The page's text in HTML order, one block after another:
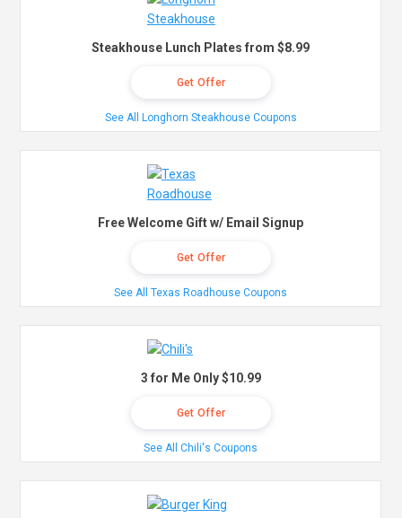
Steakhouse Lunch Plates from $8.99
Get Offer
See All Longhorn Steakhouse Coupons
Free Welcome Gift w/ Email Signup
Get Offer
See All Texas Roadhouse Coupons
3 for Me Only $10.99
Get Offer
See All Chili's Coupons